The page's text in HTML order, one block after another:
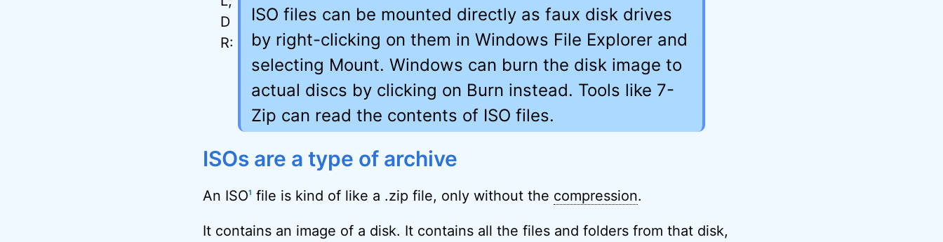
ISO files can be mounted directly as faux disk drives
by right-clicking on them in Windows File Explorer and
selecting Mount. Windows can burn the disk image to
actual discs by clicking on Burn instead. Tools like 7-
Zip can read the contents of ISO files.
ISOs are a type of archive
An ISO1 file is kind of like a .zip file, only without the compression.
It contains an image of a disk. It contains all the files and folders from that disk,